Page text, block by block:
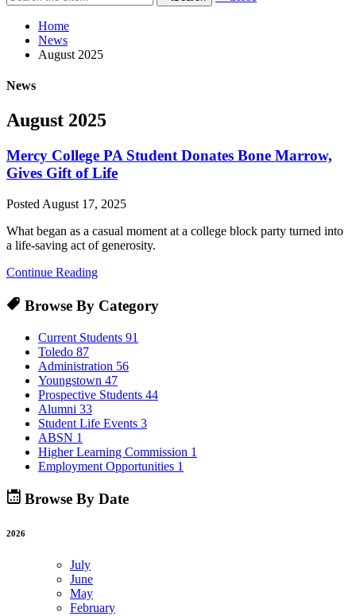
Home
News
August 2025
News
August 2025
Mercy College PA Student Donates Bone Marrow,
Gives Gift of Life
Posted August 17, 2025
What began as a casual moment at a college block party turned into
a life-saving act of generosity.
Continue Reading
Browse By Category
Current Students 91
Toledo 87
Administration 56
Youngstown 47
Prospective Students 44
Alumni 33
Student Life Events 3
ABSN 1
Higher Learning Commission 1
Employment Opportunities 1
Browse By Date
2026
July
June
May
February